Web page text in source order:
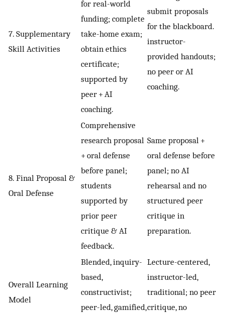
7. Supplementary
Skill Activities
for real-world
funding; complete
take-home exam;
obtain ethics
certificate;
supported by
peer + AI
coaching.
submit proposals
for the blackboard.
instructor-
provided handouts;
no peer or AI
coaching.
8. Final Proposal &
Oral Defense
Comprehensive
research proposal
+ oral defense
before panel;
students
supported by
prior peer
critique & AI
feedback.
Same proposal +
oral defense before
panel; no AI
rehearsal and no
structured peer
critique in
preparation.
Overall Learning
Model
Blended, inquiry-
based,
constructivist;
peer-led, gamified,
Lecture-centered,
instructor-led,
traditional; no peer
critique, no